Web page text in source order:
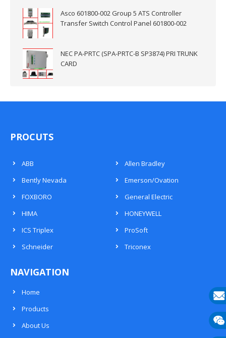
Asco 601800-002 Group 5 ATS Controller
Transfer Switch Control Panel 601800-002
NEC PA-PRTC (SPA-PRTC-B SP3874) PRI TRUNK
CARD
PROCUTS
ABB
Allen Bradley
Bently Nevada
Emerson/Ovation
FOXBORO
General Electric
HIMA
HONEYWELL
ICS Triplex
ProSoft
Schneider
Triconex
NAVIGATION
Home
Products
About Us
E-